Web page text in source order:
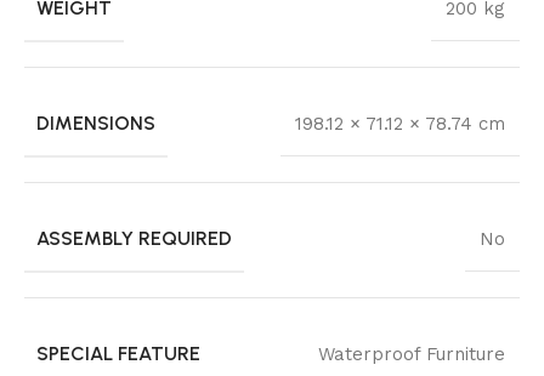
WEIGHT 200 kg
DIMENSIONS 198.12 × 71.12 × 78.74 cm
ASSEMBLY REQUIRED No
SPECIAL FEATURE Waterproof Furniture